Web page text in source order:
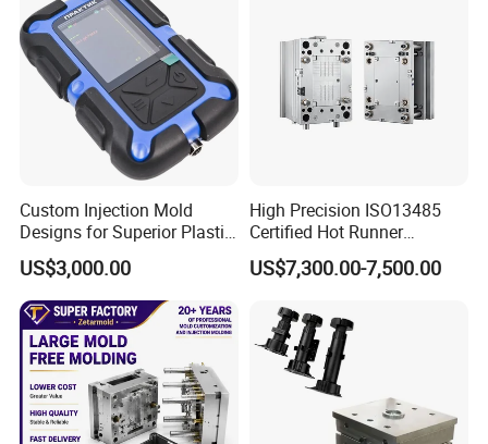
Custom Injection Mold
Designs for Superior Plastic
Part
US$3,000.00
High Precision ISO13485
Certified Hot Runner
Medical Device Injection
Mold OEM Custom Plastic
US$7,300.00-7,500.00